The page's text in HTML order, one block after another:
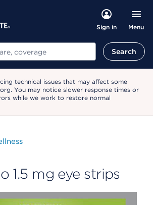
Sign in Menu
Search
technical issues that may affect some
You may notice slower response times or
while we work to restore normal
1.5 mg eye strips